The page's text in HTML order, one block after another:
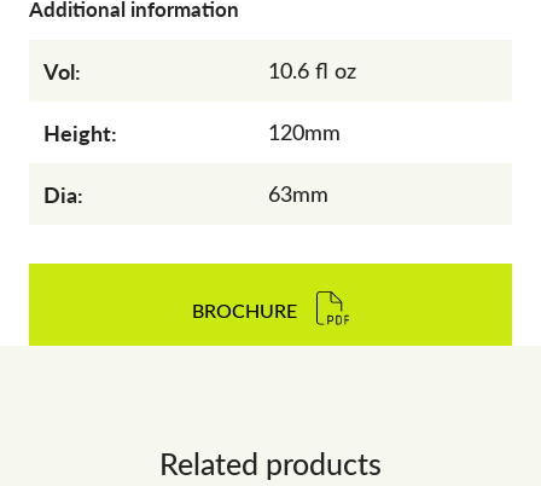
Additional information
Vol: 10.6 fl oz
Height: 120mm
Dia: 63mm
BROCHURE
Related products